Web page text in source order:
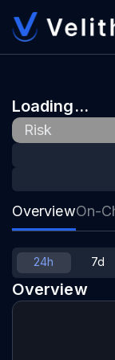
Loading…
Risk
OverviewOn-
Overview
24h 7d